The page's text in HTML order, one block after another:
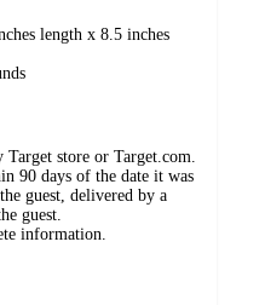
length x 8.5 inches
store or Target.com.
90 days of the date it was
guest, delivered by a
guest.
information.